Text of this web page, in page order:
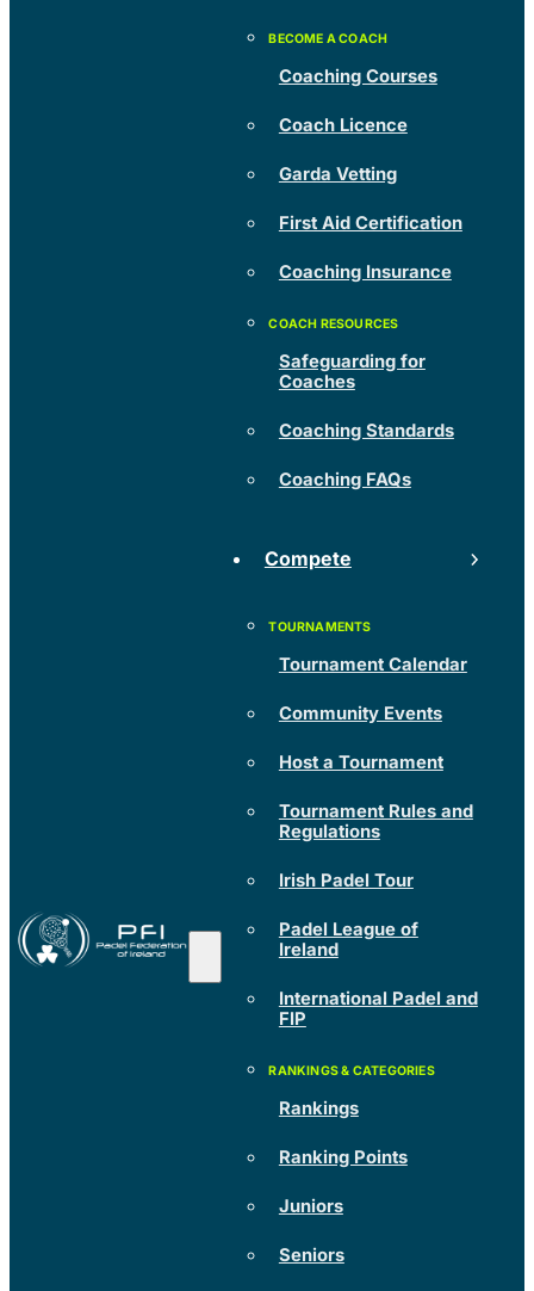
Coaching Courses
Coach Licence
Garda Vetting
First Aid Certification
Coaching Insurance
Safeguarding for
Coaches
Coaching Standards
Coaching FAQs
Compete
Tournament Calendar
Community Events
Host a Tournament
Tournament Rules and
Regulations
Irish Padel Tour
Padel League of
Ireland
International Padel and
FIP
Rankings
Ranking Points
Juniors
Seniors